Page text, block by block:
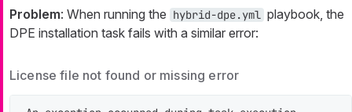
Problem: When running the hybrid-dpe.yml playbook, the
DPE installation task fails with a similar error:
License file not found or missing error